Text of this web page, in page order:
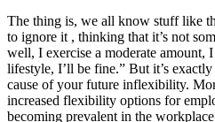
The thing is, we all know stuff like
to ignore it , thinking that it’s not
well, I exercise a moderate amount,
lifestyle, I’ll be fine.” But it’s
cause of your future inflexibility.
increased flexibility options for
becoming prevalent in the